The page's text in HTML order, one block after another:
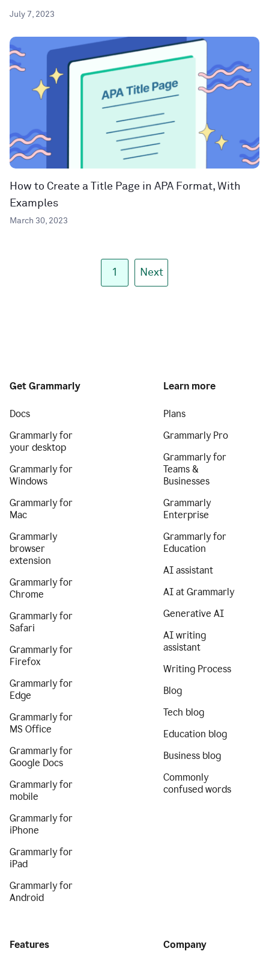
July 7, 2023
How to Create a Title Page in APA Format, With
Examples
March 30, 2023
1 Next
Get Grammarly
Docs
Grammarly for
your desktop
Grammarly for
Windows
Grammarly for
Mac
Grammarly
browser
extension
Grammarly for
Chrome
Grammarly for
Safari
Grammarly for
Firefox
Grammarly for
Edge
Grammarly for
MS Office
Grammarly for
Google Docs
Grammarly for
mobile
Grammarly for
iPhone
Grammarly for
iPad
Grammarly for
Android
Learn more
Plans
Grammarly Pro
Grammarly for
Teams &
Businesses
Grammarly
Enterprise
Grammarly for
Education
AI assistant
AI at Grammarly
Generative AI
AI writing
assistant
Writing Process
Blog
Tech blog
Education blog
Business blog
Commonly
confused words
Features Company